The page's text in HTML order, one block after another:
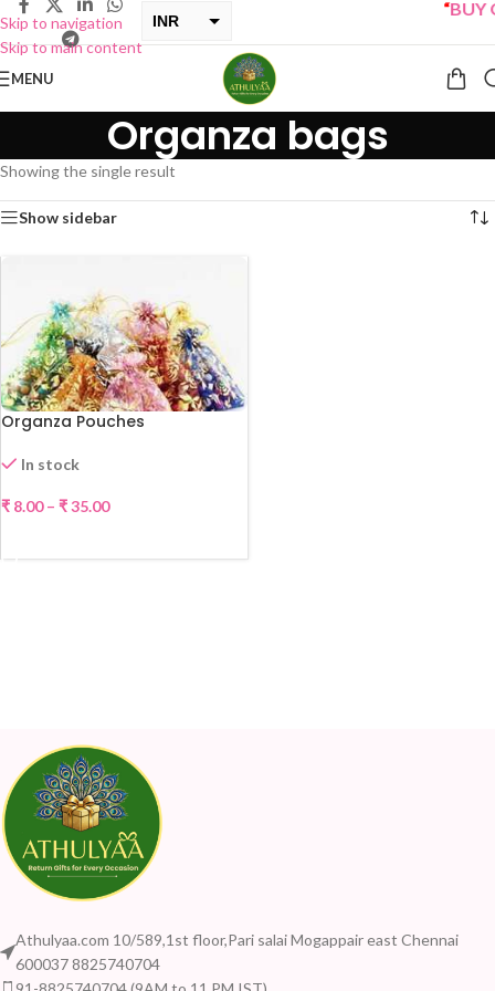
Skip to navigation
Skip to main content
INR
BUY
MENU
Organza bags
Showing the single result
Show sidebar
Organza Pouches
In stock
₹ 8.00 – ₹35.00
Athulyaa.com 10/589,1st floor,Pari salai Mogappair east Chennai
600037 8825740704